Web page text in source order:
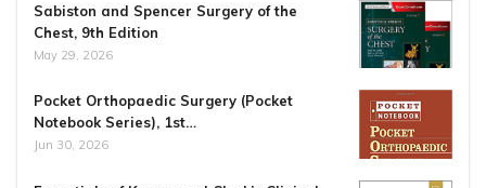
Sabiston and Spencer Surgery of the
Chest, 9th Edition
May 29, 2026
Pocket Orthopaedic Surgery (Pocket
Notebook Series), 1st…
Jun 30, 2026